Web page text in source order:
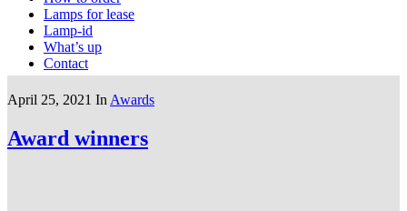
Lamps for lease
Lamp-id
What’s up
Contact
April 25, 2021 In Awards
Award winners